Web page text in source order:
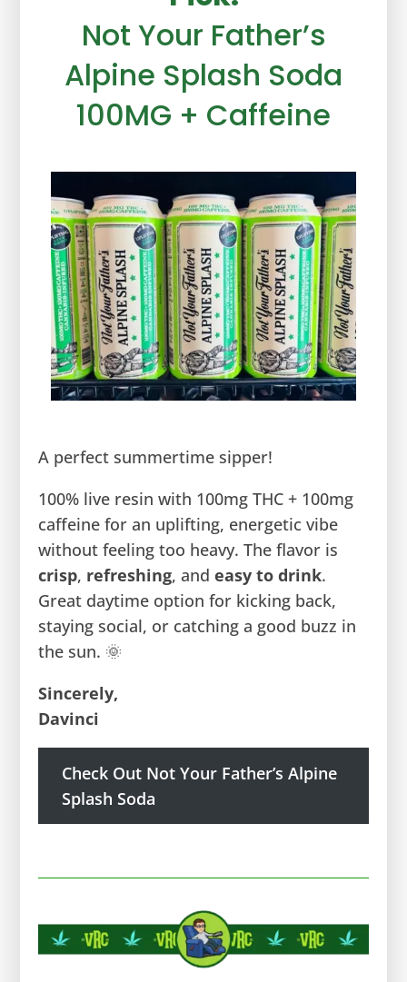
Not Your Father’s
Alpine Splash Soda
100MG + Caffeine
A perfect summertime sipper!
100% live resin with 100mg THC + 100mg
caffeine for an uplifting, energetic vibe
without feeling too heavy. The flavor is
crisp, refreshing, andeasy to drink.
Great daytime option for kicking back,
staying social, or catching a good buzz in
the sun. 🌞
Sincerely,
Davinci
Check Out Not Your Father’s Alpine
Splash Soda